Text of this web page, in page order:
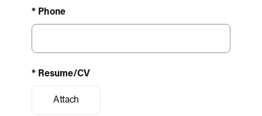
* Phone
* Resume/CV
Attach